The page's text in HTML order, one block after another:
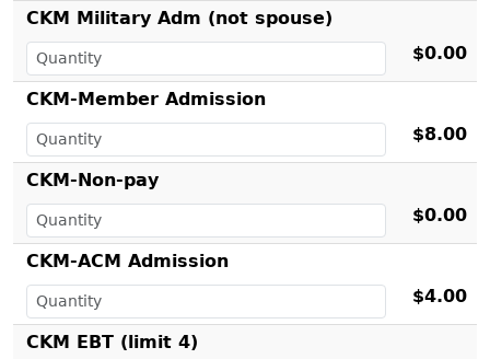
CKM Military Adm (not spouse)
$0.00
CKM-Member Admission
$8.00
CKM-Non-pay
$0.00
CKM-ACM Admission
$4.00
CKM EBT (limit 4)